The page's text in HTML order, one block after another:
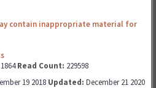
contain inappropriate material for
1864Read Count: 229598
19 2018 Updated: December 21 2020